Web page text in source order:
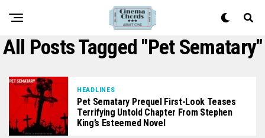
All Posts Tagged "Pet Sematary"
HEADLINES
Pet Sematary Prequel First-Look Teases
Terrifying Untold Chapter From Stephen
King’s Esteemed Novel